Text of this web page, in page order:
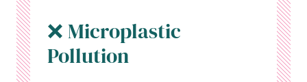
❌ Microplastic
Pollution